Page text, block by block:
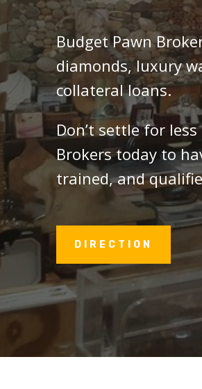
Budget Pawn
diamonds, luxury
collateral loans.
Don’t settle for
Brokers today to
trained, and
DIRECTION